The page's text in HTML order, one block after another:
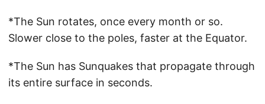
*The Sun rotates, once every month or so.
Slower close to the poles, faster at the Equator.
*The Sun has Sunquakes that propagate through
its entire surface in seconds.